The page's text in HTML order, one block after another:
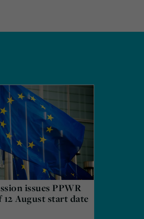
issues PPWR
12 August start date